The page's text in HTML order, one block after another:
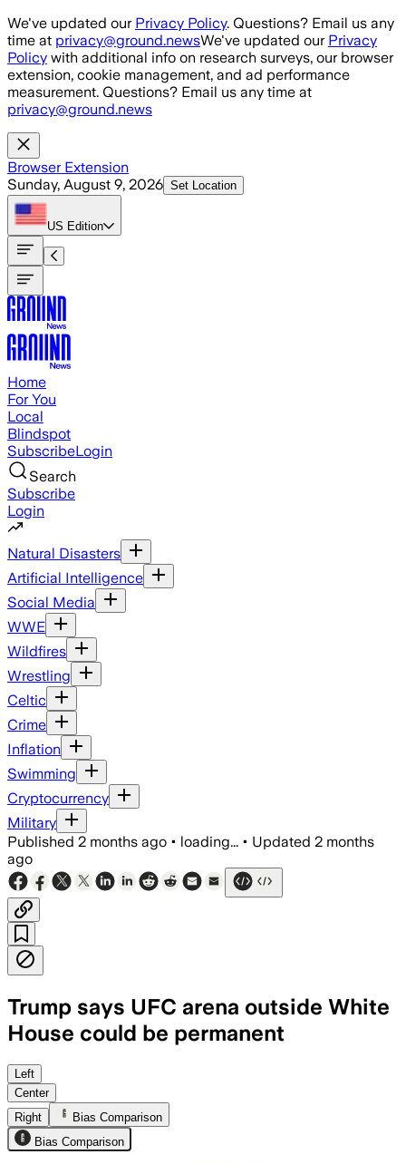
Skip to main content
We've updated our Privacy Policy. Questions? Email us any
time at privacy@ground.newsWe've updated our Privacy
Policy with additional info on research surveys, our browser
extension, cookie management, and ad performance
measurement. Questions? Email us any time at
privacy@ground.news
Browser Extension
Sunday, August 9, 2026 Set Location
US Edition
Home
For You
Local
Blindspot
SubscribeLogin
Search
Subscribe
Login
Natural Disasters
Artificial Intelligence
Social Media
WWE
Wildfires
Wrestling
Celtic
Crime
Inflation
Swimming
Cryptocurrency
Military
Published 2 months ago • loading... • Updated 2 months
ago
Trump says UFC arena outside White
House could be permanent
Trump said the 87-foot arena could
Left
Center
Right
Bias Comparison
Bias Comparison